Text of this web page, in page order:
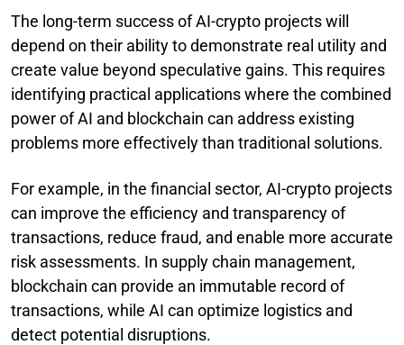
The long-term success of AI-crypto projects will
depend on their ability to demonstrate real utility and
create value beyond speculative gains. This requires
identifying practical applications where the combined
power of AI and blockchain can address existing
problems more effectively than traditional solutions.
For example, in the financial sector, AI-crypto projects
can improve the efficiency and transparency of
transactions, reduce fraud, and enable more accurate
risk assessments. In supply chain management,
blockchain can provide an immutable record of
transactions, while AI can optimize logistics and
detect potential disruptions.